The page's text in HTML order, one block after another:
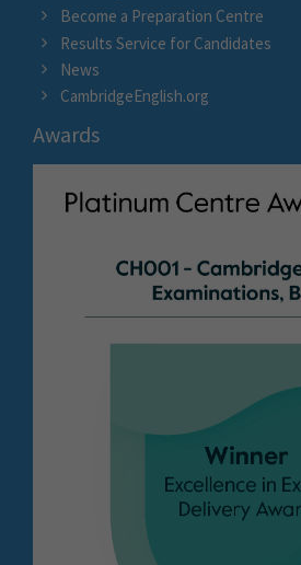
Become a Preparation Centre
Results Service for Candidates
News
CambridgeEnglish.org
Awards